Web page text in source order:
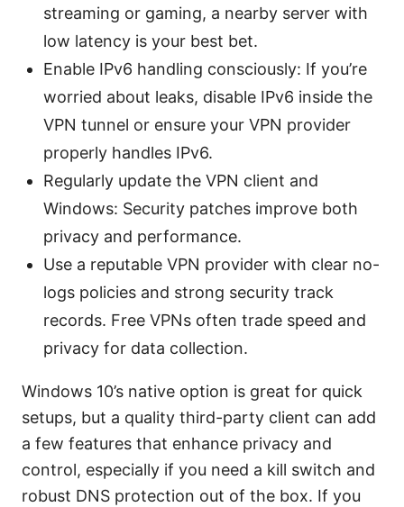
streaming or gaming, a nearby server with
low latency is your best bet.
Enable IPv6 handling consciously: If you’re
worried about leaks, disable IPv6 inside the
VPN tunnel or ensure your VPN provider
properly handles IPv6.
Regularly update the VPN client and
Windows: Security patches improve both
privacy and performance.
Use a reputable VPN provider with clear no-
logs policies and strong security track
records. Free VPNs often trade speed and
privacy for data collection.
Windows 10’s native option is great for quick
setups, but a quality third-party client can add
a few features that enhance privacy and
control, especially if you need a kill switch and
robust DNS protection out of the box. If you